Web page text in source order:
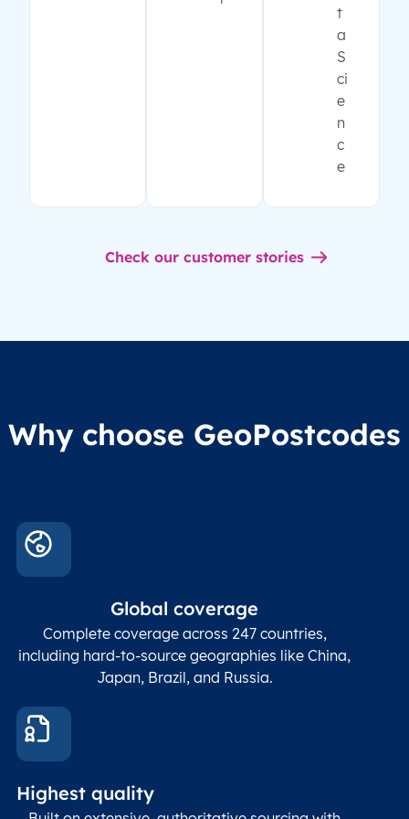
t
a
S
ci
e
n
c
e
Check our customer stories
Why choose GeoPostcodes
Global coverage
Complete coverage across 247 countries,
including hard-to-source geographies like China,
Japan, Brazil, and Russia.
Highest quality